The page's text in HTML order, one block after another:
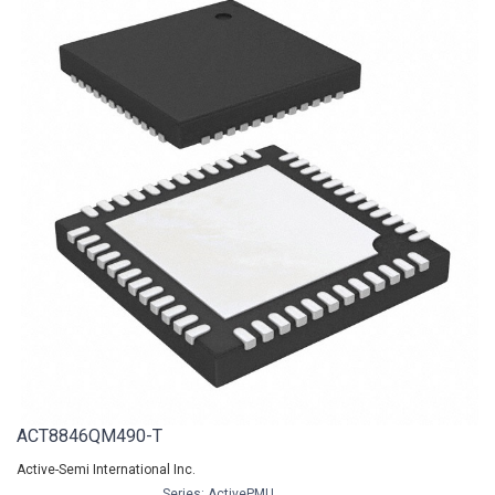
ACT8846QM490-T
Active-Semi International Inc.